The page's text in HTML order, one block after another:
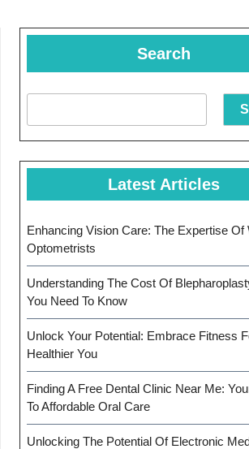
Search
Latest Articles
Enhancing Vision Care: The Expertise Of
Optometrists
Understanding The Cost Of
You Need To Know
Unlock Your Potential: Embrace Fitness
Healthier You
Finding A Free Dental Clinic Near Me:
To Affordable Oral Care
Unlocking The Potential Of Electronic